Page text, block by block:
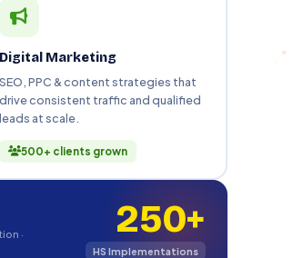
Call
Digital Marketing
SEO, PPC & content strategies that
drive consistent traffic and qualified
leads at scale.
500+ clients grown
·
250+
HS Implementations